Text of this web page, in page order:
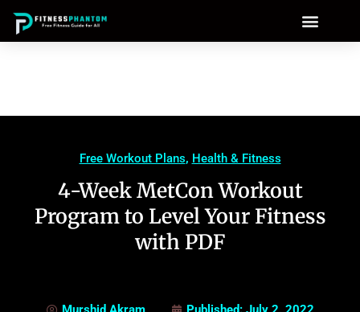
Free Workout Plans, Health & Fitness
4-Week MetCon Workout
Program to Level Your Fitness
with PDF